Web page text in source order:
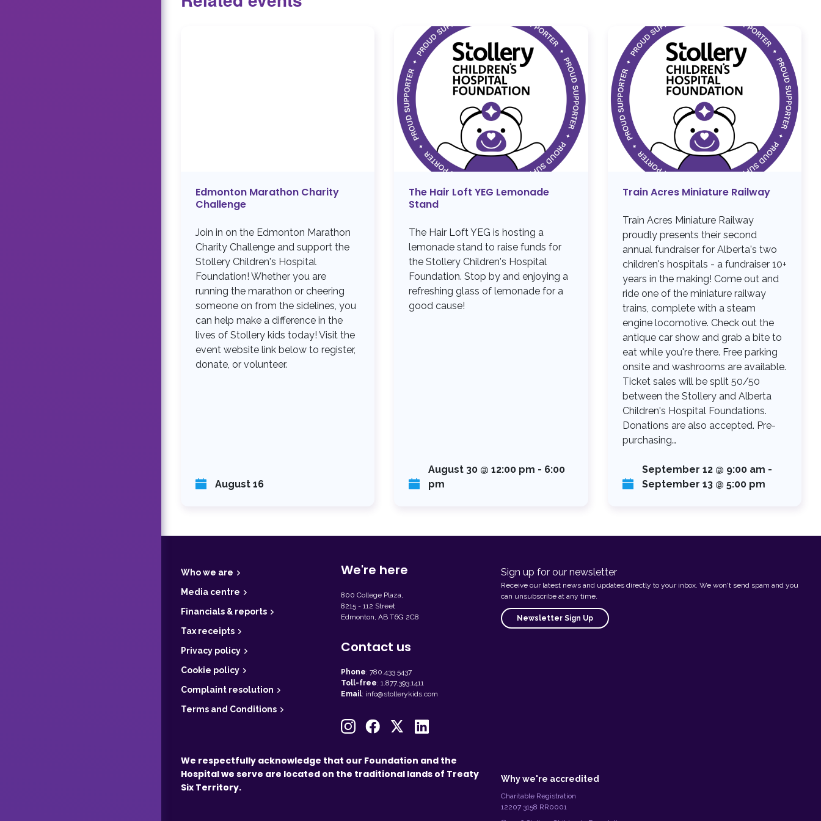
Edmonton Marathon Charity
Challenge
Join in on the Edmonton Marathon
Charity Challenge and support the
Stollery Children's Hospital
Foundation! Whether you are
running the marathon or cheering
someone on from the sidelines, you
can help make a difference in the
lives of Stollery kids today! Visit the
event website link below to register,
donate, or volunteer.
August 16
The Hair Loft YEG Lemonade
Stand
The Hair Loft YEG is hosting a
lemonade stand to raise funds for
the Stollery Children's Hospital
Foundation. Stop by and enjoying a
refreshing glass of lemonade for a
good cause!
August 30 @ 12:00 pm - 6:00
pm
Train Acres Miniature Railway
Train Acres Miniature Railway
proudly presents their second
annual fundraiser for Alberta's two
children's hospitals - a fundraiser 10+
years in the making! Come out and
ride one of the miniature railway
trains, complete with a steam
engine locomotive. Check out the
antique car show and grab a bite to
eat while you're there. Free parking
onsite and washrooms are available.
Ticket sales will be split 50/50
between the Stollery and Alberta
Children's Hospital Foundations.
Donations are also accepted. Pre-
purchasing…
September 12 @ 9:00 am -
September 13 @ 5:00 pm
F
t
e
r
Who we are
Media centre
Financials & reports
Tax receipts
Privacy policy
Cookie policy
Complaint resolution
Terms and Conditions
We're here
800 College Plaza,
8215 - 112 Street
Edmonton, AB T6G 2C8
Contact us
Phone: 780.433.5437
Toll-free: 1.877.393.1411
Email: info@stollerykids.com
Sign up for our newsletter
Receive our latest news and updates directly to your inbox. We won't send spam and you
can unsubscribe at any time.
Newsletter Sign Up
We respectfully acknowledge that our Foundation and the
Hospital we serve are located on the traditional lands of Treaty
Six Territory.
g
a
l
I
n
Why we're accredited
Charitable Registration
12207 3158 RR0001